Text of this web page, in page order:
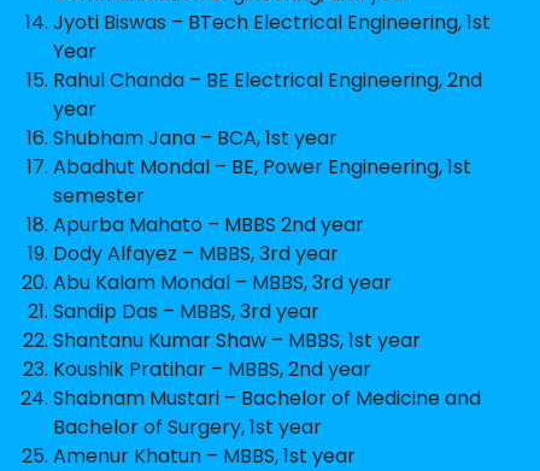
Jyoti Biswas – BTech Electrical Engineering, 1st
Year
Rahul Chanda – BE Electrical Engineering, 2nd
year
Shubham Jana – BCA, 1st year
Abadhut Mondal – BE, Power Engineering, 1st
semester
Apurba Mahato – MBBS 2nd year
Dody Alfayez – MBBS, 3rd year
Abu Kalam Mondal – MBBS, 3rd year
Sandip Das – MBBS, 3rd year
Shantanu Kumar Shaw – MBBS, 1st year
Koushik Pratihar – MBBS, 2nd year
Shabnam Mustari – Bachelor of Medicine and
Bachelor of Surgery, 1st year
Amenur Khatun – MBBS, 1st year